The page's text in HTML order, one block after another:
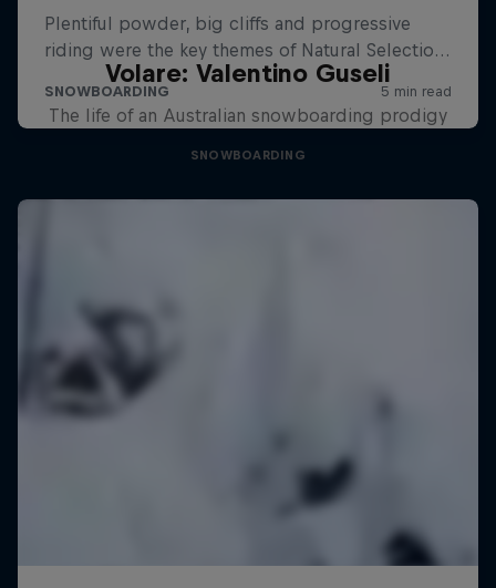
Volare: Valentino Guseli
The life of an Australian snowboarding prodigy
SNOWBOARDING